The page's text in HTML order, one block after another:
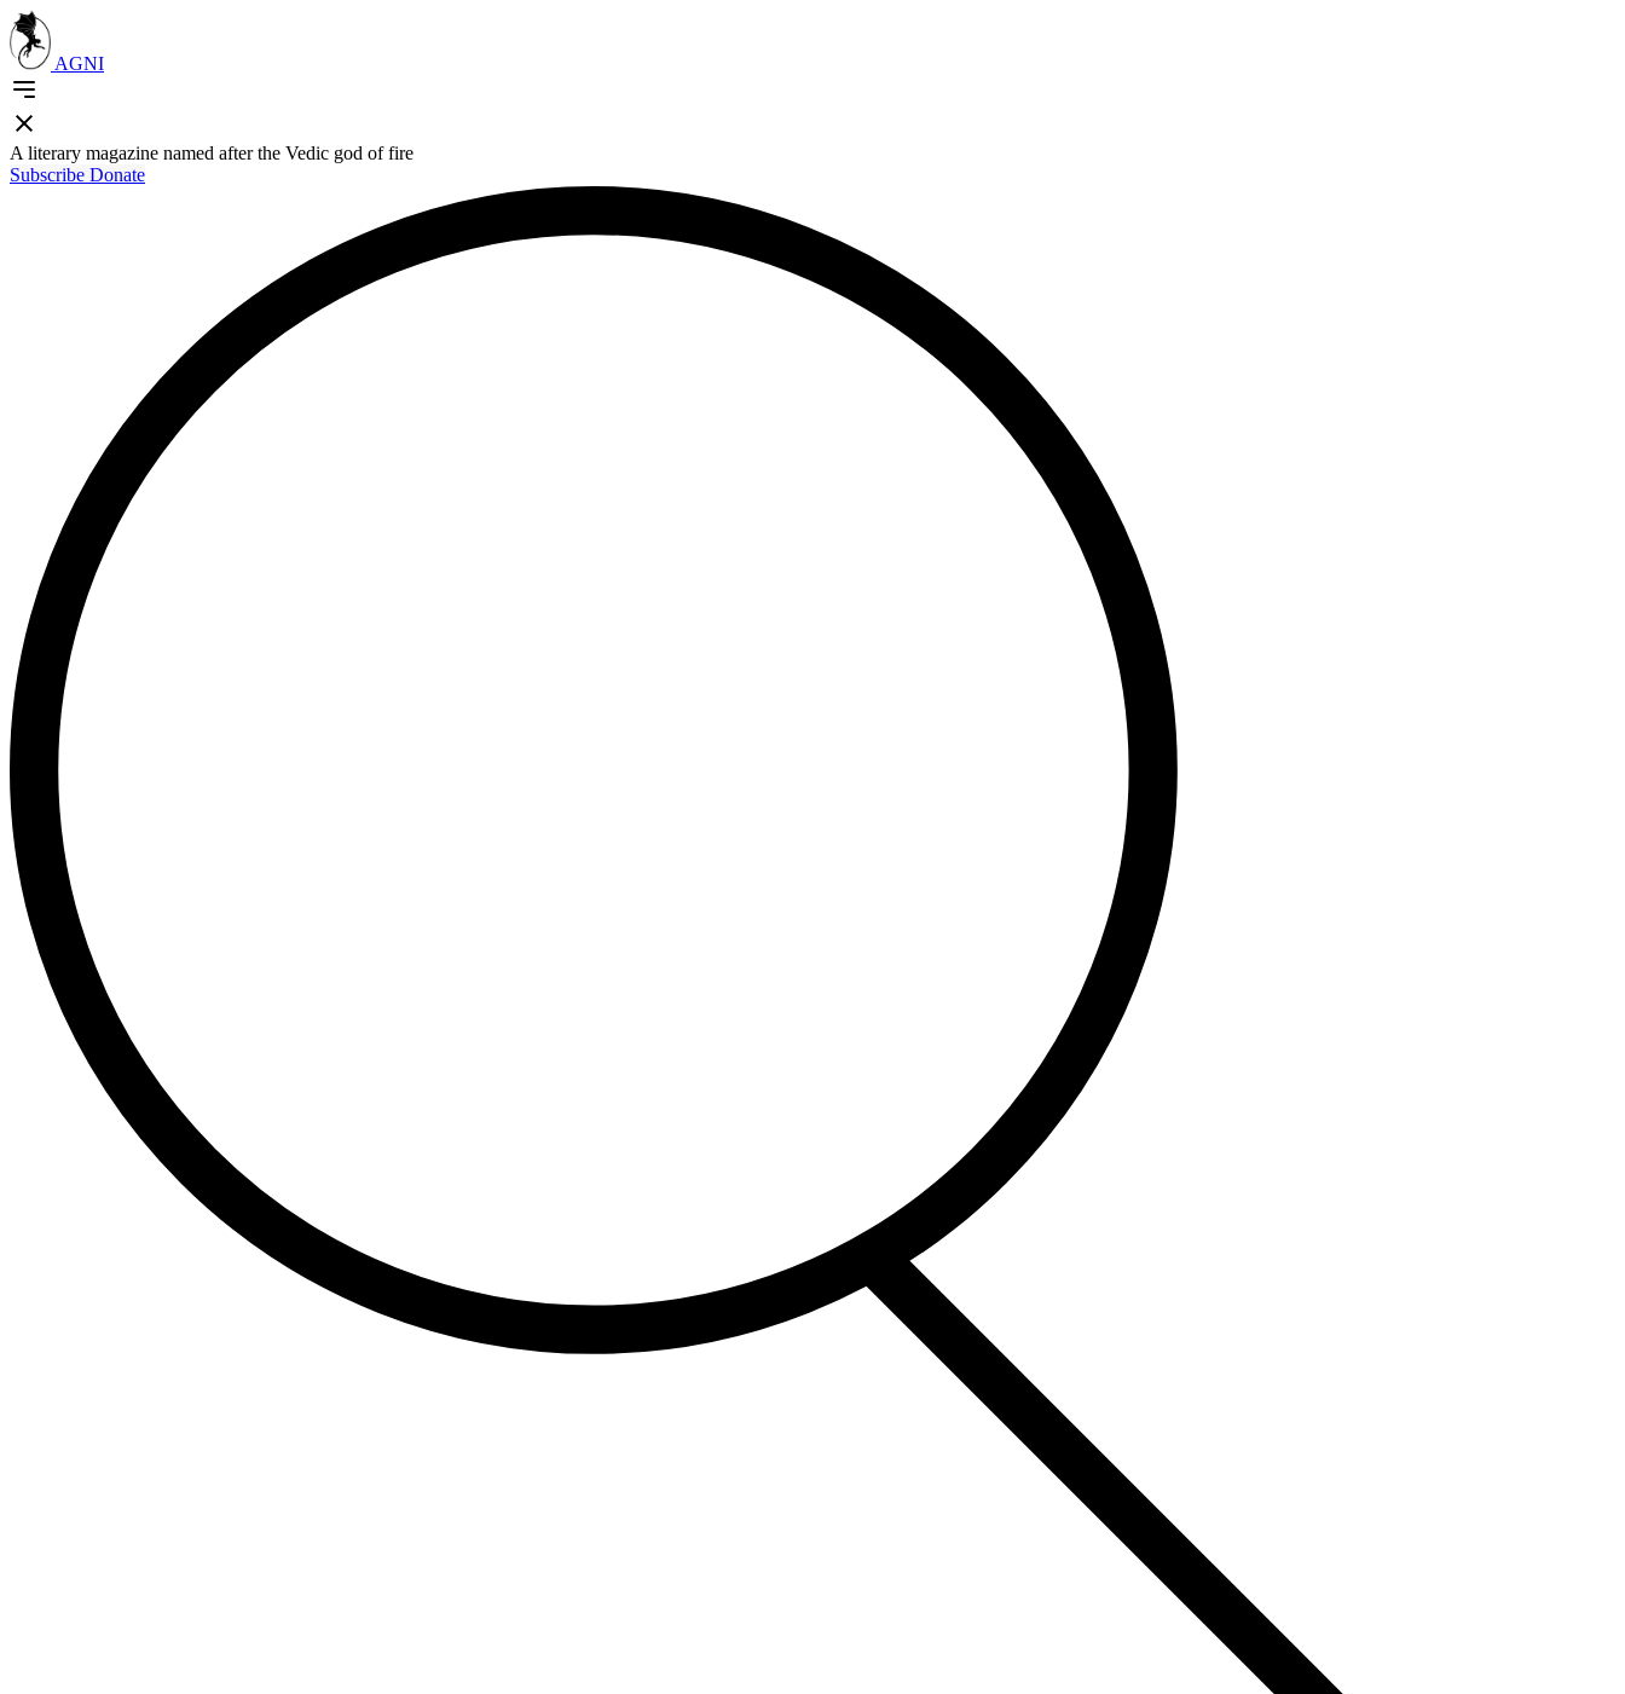
AGNI
A literary magazine named after the Vedic god of fire
Subscribe Donate